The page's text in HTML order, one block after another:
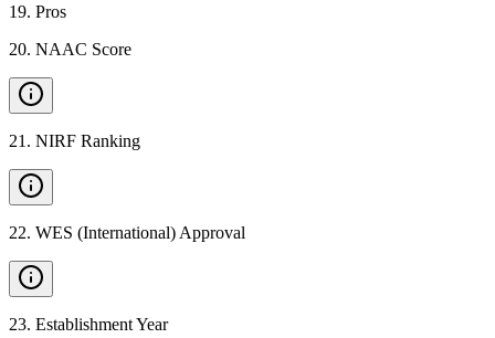
19. Pros
20. NAAC Score
21 . NIRF Ranking
22. WES (International) Approval
23. Establishment Year